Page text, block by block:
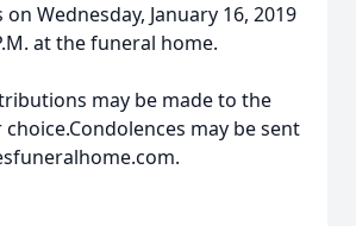
Wednesday, January 16, 2019
at the funeral home.
may be made to the
may be sent